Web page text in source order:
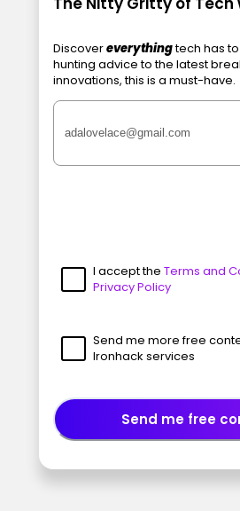
Discovereverythingtech has
hunting advice to the latest
innovations, this is a must-have.
I accept the Terms and
Privacy Policy
Send me more free
Ironhack services
Send me free